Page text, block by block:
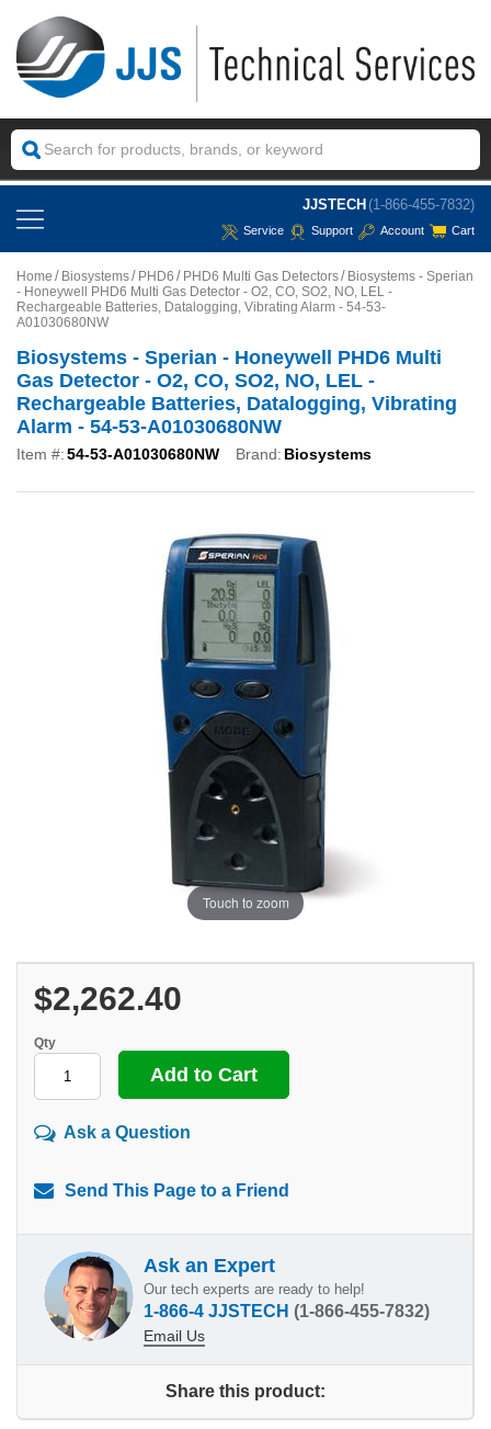
JJSTECH (1-866-455-7832)
Service Support Account Cart
Home Biosystems PHD6 PHD6 Multi Gas Detectors
Biosystems - Sperian
- Honeywell PHD6 Multi Gas Detector - O2, CO, SO2, NO, LEL -
Rechargeable Batteries, Datalogging, Vibrating Alarm - 54-53-
A01030680NW
Biosystems - Sperian - Honeywell PHD6 Multi
Gas Detector - O2, CO, SO2, NO, LEL -
Rechargeable Batteries, Datalogging, Vibrating
Alarm - 54-53-A01030680NW
Item #:54-53-A01030680NW Brand: Biosystems
Touch to zoom
$2,262.40
Qty
Ask a Question
Send This Page to a Friend
Ask an Expert
Our tech experts are ready to help!
1-866-4 JJSTECH (1-866-455-7832)
Email Us
Share this product: